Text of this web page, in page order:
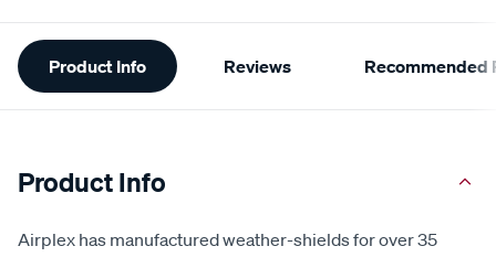
Additional
Information
Product Info Reviews Recommended
Product Info
Airplex has manufactured weather-shields for over 35